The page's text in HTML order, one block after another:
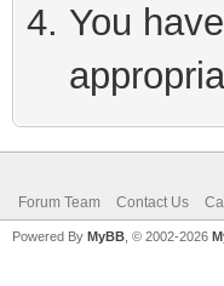
You
Forum Team Contact Us
Powered By MyBB , © 2002-2026